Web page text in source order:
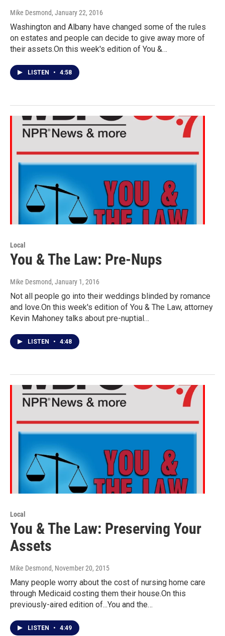
Mike Desmond, January 22, 2016
Washington and Albany have changed some of the rules
on estates and people can decide to give away more of
their assets.On this week's edition of You &…
LISTEN • 4:58
Local
You & The Law: Pre-Nups
Mike Desmond, January 1, 2016
Not all people go into their weddings blinded by romance
and love.On this week's edition of You & The Law, attorney
Kevin Mahoney talks about pre-nuptial…
LISTEN • 4:48
Local
You & The Law: Preserving Your
Assets
Mike Desmond, November 20, 2015
Many people worry about the cost of nursing home care
through Medicaid costing them their house.On this
previously-aired edition of...You and the…
LISTEN • 4:49